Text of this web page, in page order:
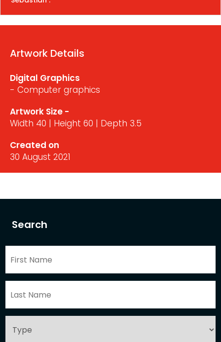
Search
Artwork Details
Digital Graphics
- Computer graphics
Artwork Size -
Width 40 | Height 60 | Depth 3.5
Created on
30 August 2021